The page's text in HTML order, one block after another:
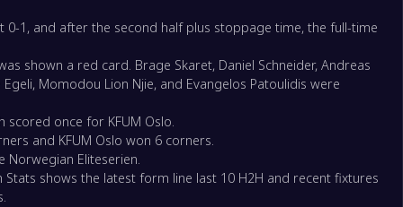
0-1, and after the second half plus stoppage time, the full-time
shown a red card. Brage Skaret, Daniel Schneider, Andreas
Momodou Lion Njie, and Evangelos Patoulidis were
scored once for KFUM Oslo.
and KFUM Oslo won 6 corners.
Norwegian Eliteserien.
Stats shows the latest form line last 10 H2H and recent fixtures